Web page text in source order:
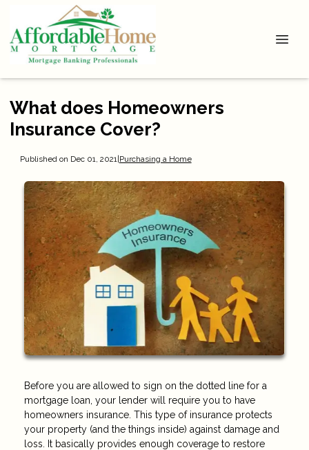
What does Homeowners
Insurance Cover?
Published on Dec 01, 2021 |Purchasing a Home
Before you are allowed to sign on the dotted line for a
mortgage loan, your lender will require you to have
homeowners insurance. This type of insurance protects
your property (and the things inside) against damage and
loss. It basically provides enough coverage to restore